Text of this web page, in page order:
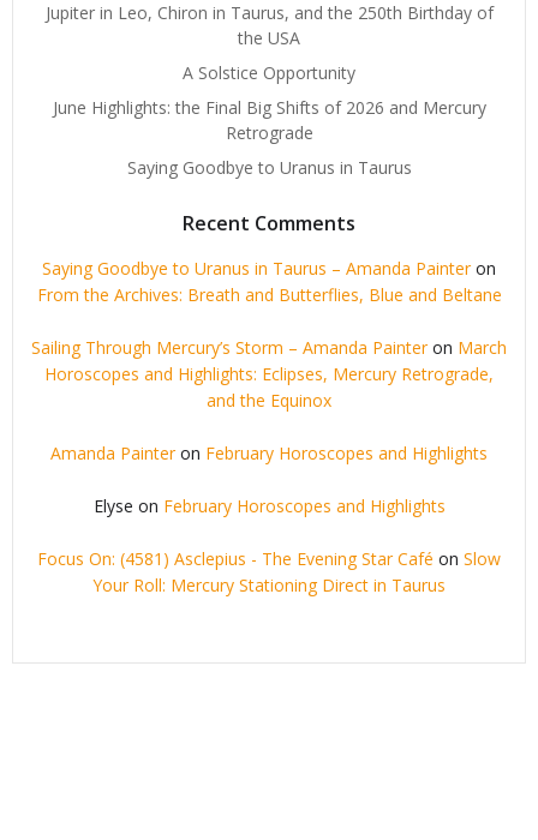
Jupiter in Leo, Chiron in Taurus, and the 250th Birthday of
the USA
A Solstice Opportunity
June Highlights: the Final Big Shifts of 2026 and Mercury
Retrograde
Saying Goodbye to Uranus in Taurus
Recent Comments
Saying Goodbye to Uranus in Taurus – Amanda Painteron
From the Archives: Breath and Butterflies, Blue and Beltane
Sailing Through Mercury’s Storm – Amanda Painteron March
Horoscopes and Highlights: Eclipses, Mercury Retrograde,
and the Equinox
Amanda Painteron February Horoscopes and Highlights
Elyse on February Horoscopes and Highlights
Focus On: (4581) Asclepius - The Evening Star Café on Slow
Your Roll: Mercury Stationing Direct in Taurus